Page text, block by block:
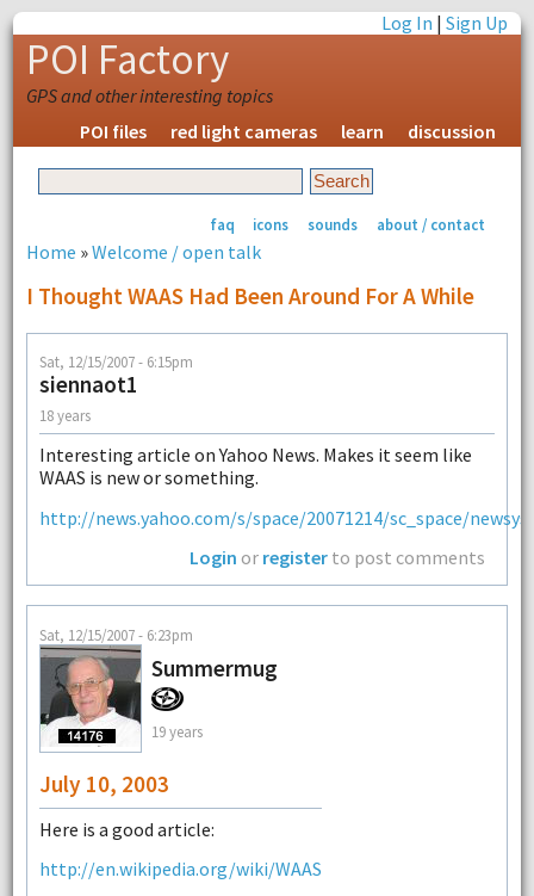
Log In |Sign Up
POI Factory
GPS and other interesting topics
POI files
red light cameras learn discussion
faq icons sounds about / contact
Home »Welcome / open talk
I Thought WAAS Had Been Around For A While
Sat, 12/15/2007 - 6:15pm
siennaot1
18 years
Interesting article on Yahoo News. Makes it seem like
WAAS is new or something.
http://news.yahoo.com/s/space/20071214/sc_space/
Login or register to post comments
Sat, 12/15/2007 - 6:23pm
Summermug
19 years
July 10, 2003
Here is a good article:
http://en.wikipedia.org/wiki/WAAS